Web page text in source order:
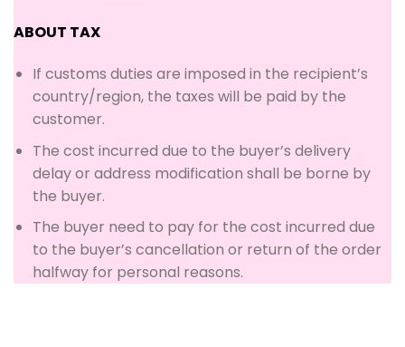
ABOUT TAX
If customs duties are imposed in the recipient’s
country/region, the taxes will be paid by the
customer.
The cost incurred due to the buyer’s delivery
delay or address modification shall be borne by
the buyer.
The buyer need to pay for the cost incurred due
to the buyer’s cancellation or return of the order
halfway for personal reasons.